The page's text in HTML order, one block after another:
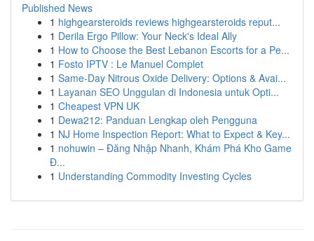
Published News
1 highgearsteroids reviews highgearsteroids reput...
1 Derila Ergo Pillow: Your Neck's Ideal Ally
1 How to Choose the Best Lebanon Escorts for a Pe...
1 Fosto IPTV : Le Manuel Complet
1 Same-Day Nitrous Oxide Delivery: Options & Avai...
1 Layanan SEO Unggulan di Indonesia untuk Opti...
1 Cheapest VPN UK
1 Dewa212: Panduan Lengkap oleh Pengguna
1 NJ Home Inspection Report: What to Expect & Key...
1 nohuwin – Đăng Nhập Nhanh, Khám Phá Kho Game
Đ...
1 Understanding Commodity Investing Cycles